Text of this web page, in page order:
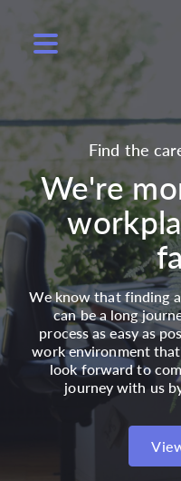
Find the
We're
We know that finding
can be a long
process as easy as
work environment
look forward to
journey with us